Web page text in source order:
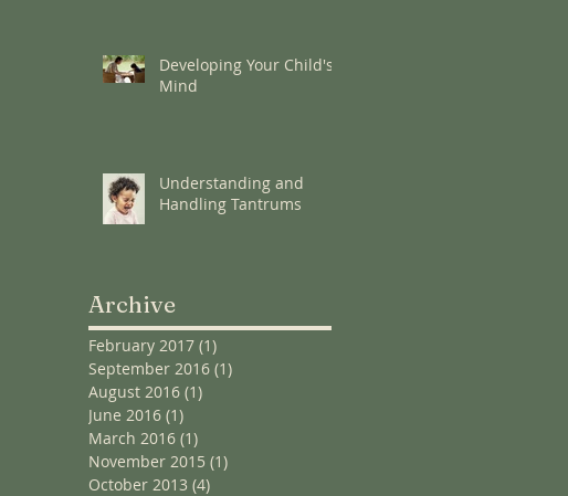
Developing Your Child's
Mind
Understanding and
Handling Tantrums
Archive
February 2017 (1)
September 2016 (1)
August 2016 (1)
June 2016 (1)
March 2016 (1)
November 2015 (1)
October 2013 (4)